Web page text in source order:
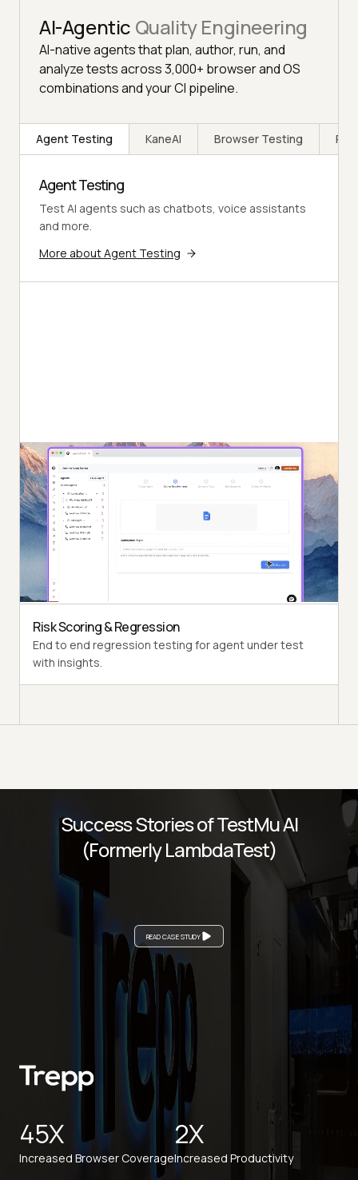
AI-Agentic Quality Engineering
AI-native agents that plan, author, run, and
analyze tests across 3,000+ browser and OS
combinations and your CI pipeline.
Agent Testing KaneAI Browser Testing
Agent Testing
Test AI agents such as chatbots, voice assistants
and more.
More about Agent Testing
Autonomous Testing
Detailed agent analysis under test, from the
perspective of a synthetic end-user.
Multi-Persona Simulation
Diverse user personas like International Caller, Digital
Novice and more.
Risk Scoring & Regression
End to end regression testing for agent under test
with insights.
READ CASE STUDY
Success Stories of TestMu AI
(Formerly LambdaTest)
45X
Increased Browser Coverage
2X
Increased Productivity